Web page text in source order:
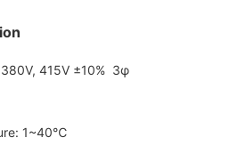
415V ±10% 3φ
1~40℃